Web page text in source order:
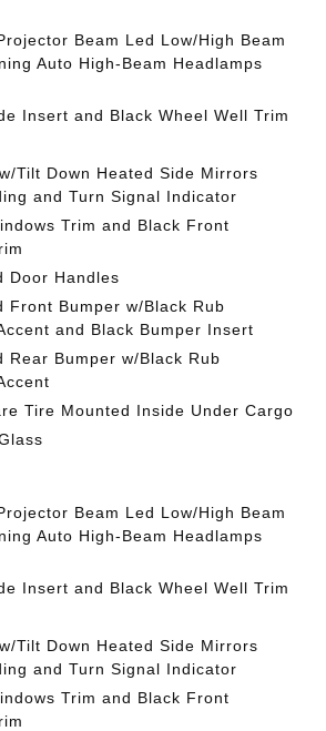
Beam Led Low/High Beam
Auto High-Beam Headlamps
Insert and Black Wheel Well Trim
Tilt Down Heated Side Mirrors
and Turn Signal Indicator
Trim and Black Front
Door Handles
Front Bumper w/Black Rub
and Black Bumper Insert
Rear Bumper w/Black Rub
Tire Mounted Inside Under Cargo
Beam Led Low/High Beam
Auto High-Beam Headlamps
Insert and Black Wheel Well Trim
Tilt Down Heated Side Mirrors
and Turn Signal Indicator
Trim and Black Front